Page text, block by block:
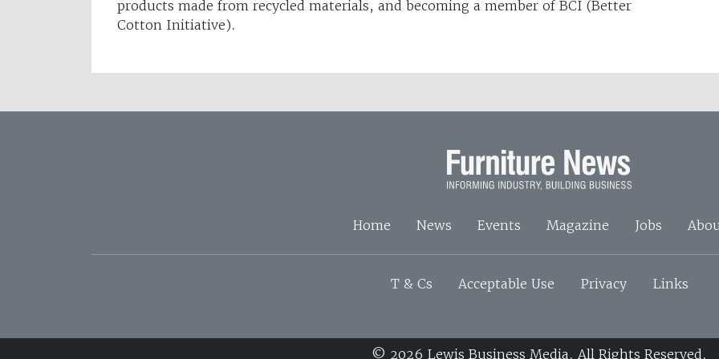
products made from recycled materials, and becoming a member of BCI (Better
Cotton Initiative).
Home News Events Magazine Jobs
T & Cs Acceptable Use Privacy Links
© 2026 Lewis Business Media. All Rights Reserved.